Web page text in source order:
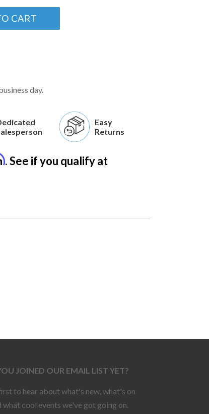
CART
day.
Easy
Returns
. See if you qualify at
JOINED OUR EMAIL LIST YET?
to hear about what's new, what's on
what cool events we've got going on.